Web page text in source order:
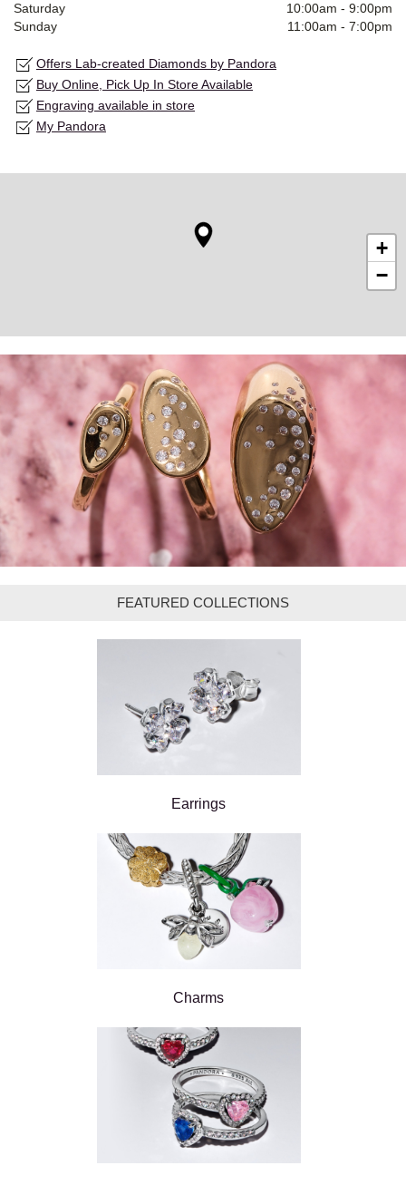
Saturday
10:00am - 9:00pm
Sunday
11:00am - 7:00pm
Offers Lab-created Diamonds by Pandora
Buy Online, Pick Up In Store Available
Engraving available in store
My Pandora
+
−
FEATURED COLLECTIONS
Earrings
Charms